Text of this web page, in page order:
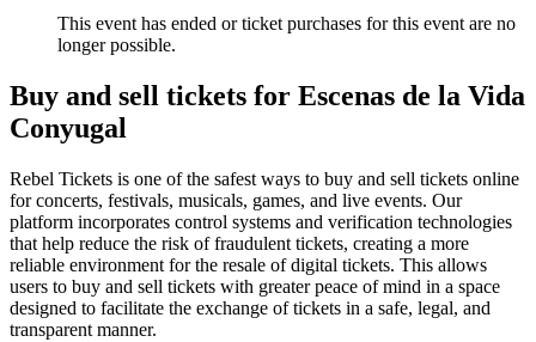
This event has ended or ticket purchases for this event are no
longer possible.
Buy and sell tickets for Escenas de la Vida
Conyugal
Rebel Tickets is one of the safest ways to buy and sell tickets online
for concerts, festivals, musicals, games, and live events. Our
platform incorporates control systems and verification technologies
that help reduce the risk of fraudulent tickets, creating a more
reliable environment for the resale of digital tickets. This allows
users to buy and sell tickets with greater peace of mind in a space
designed to facilitate the exchange of tickets in a safe, legal, and
transparent manner.